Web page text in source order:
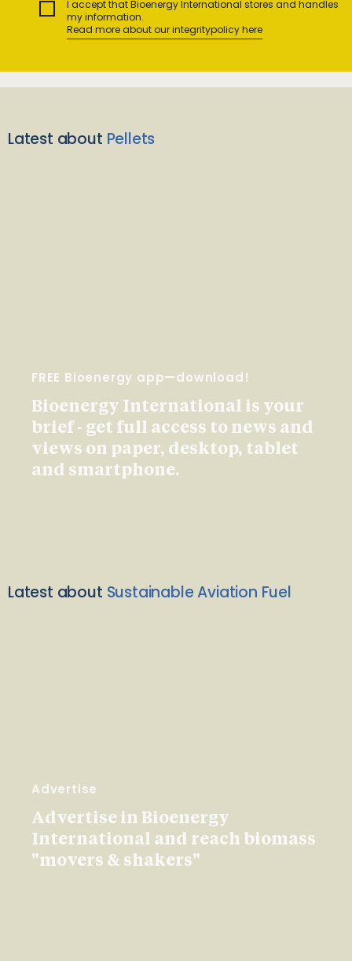
I accept that Bioenergy International stores and handles
my information.
Read more about our integritypolicy here
Latest about Pellets
FREE Bioenergy app—download!
Bioenergy International is your
brief - get full access to news and
views on paper, desktop, tablet
and smartphone.
Latest about Sustainable Aviation Fuel
Advertise
Advertise in Bioenergy
International and reach biomass
"movers & shakers"